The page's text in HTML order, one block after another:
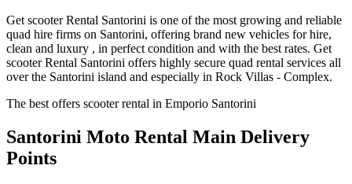
Get scooter Rental Santorini is one of the most growing and reliable
quad hire firms on Santorini, offering brand new vehicles for hire,
clean and luxury , in perfect condition and with the best rates. Get
scooter Rental Santorini offers highly secure quad rental services all
over the Santorini island and especially in Rock Villas - Complex.
The best offers scooter rental in Emporio Santorini
Santorini Moto Rental Main Delivery
Points